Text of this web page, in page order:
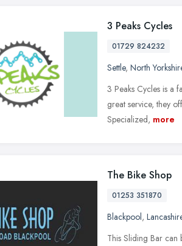
3 Peaks Cycles
01729 824232
Settle, North
3 Peaks Cycles is a
great service, they
Specialized, more
The Bike Shop
01253 351870
Blackpool,
This Sliding Bar